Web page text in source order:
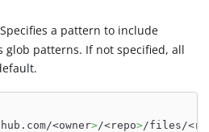
a pattern to include
glob patterns. If not specified, all
<owner>/<repo>/files/